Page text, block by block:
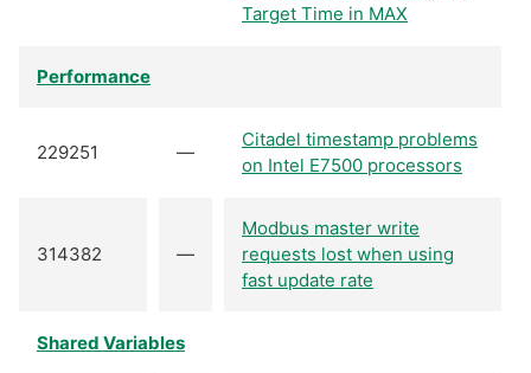
Target Time in MAX
Performance
229251 —
Citadel timestamp problems
on Intel E7500 processors
314382 —
Modbus master write
requests lost when using
fast update rate
Shared Variables